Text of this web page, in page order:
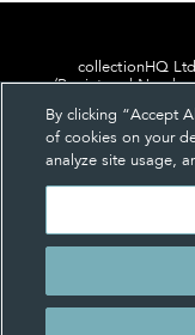
collectionHQ
(Registered
By clicking “Accept
of cookies on your
analyze site usage,